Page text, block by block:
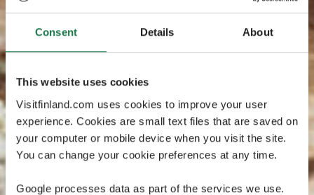
Consent Details About
This website uses cookies
Visitfinland.com uses cookies to improve your user
experience. Cookies are small text files that are saved on
your computer or mobile device when you visit the site.
You can change your cookie preferences at any time.
Google processes data as part of the services we use.